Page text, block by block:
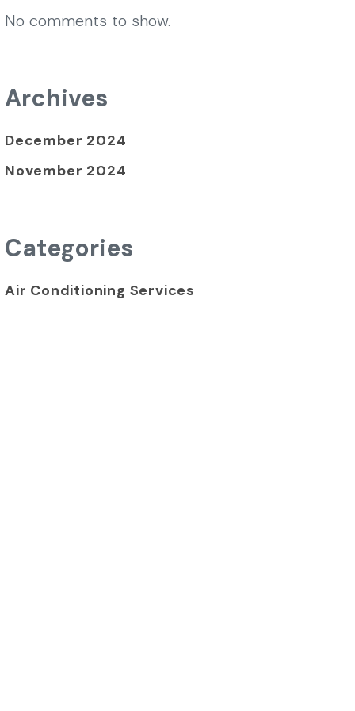
No comments to show.
Archives
December 2024
November 2024
Categories
Air Conditioning Services